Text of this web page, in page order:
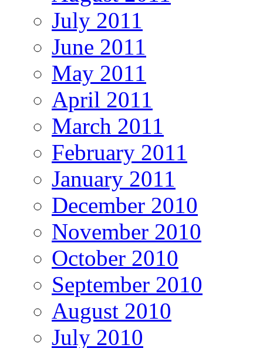
July 2011
June 2011
May 2011
April 2011
March 2011
February 2011
January 2011
December 2010
November 2010
October 2010
September 2010
August 2010
July 2010